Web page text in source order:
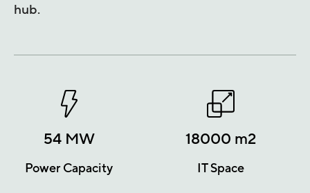
hub.
54 MW
Power Capacity
18000 m2
IT Space